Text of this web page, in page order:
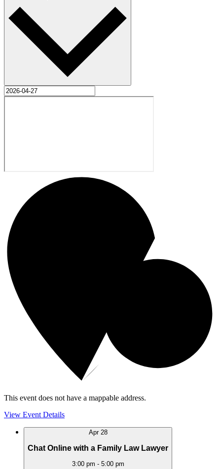
This event does not have a mappable address.
View Event Details
Apr 28
Chat Online with a Family Law Lawyer
3:00 pm - 5:00 pm